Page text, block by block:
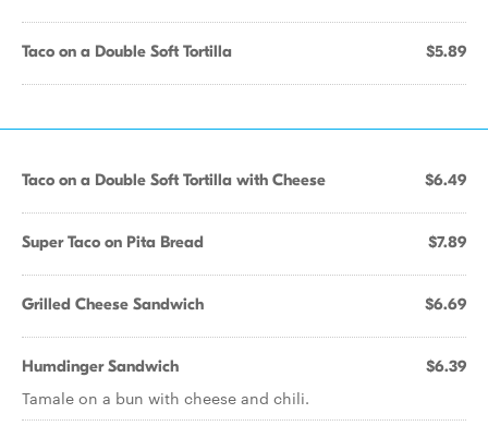
Taco on a Double Soft Tortilla $5.89
Taco on a Double Soft Tortilla with Cheese $6.49
Super Taco on Pita Bread $7.89
Grilled Cheese Sandwich $6.69
Humdinger Sandwich $6.39
Tamale on a bun with cheese and chili.